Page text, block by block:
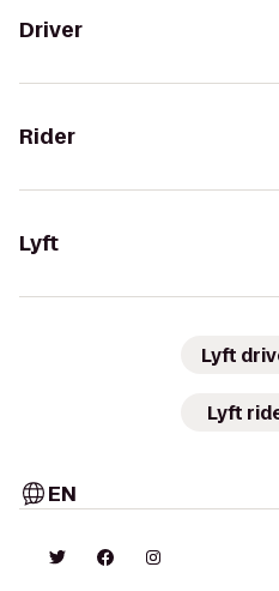
Driver
Rider
Lyft
Lyft
Lyft
EN